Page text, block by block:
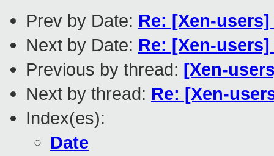
Prev by Date: Re: [Xen-
Next by Date: Re: [Xen-
Previous by thread: [Xen-
Next by thread: Re: [Xen-
Index(es):
Date